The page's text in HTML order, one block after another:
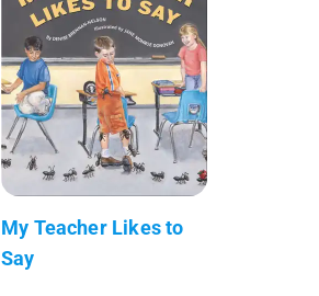
My Teacher Likes to
Say